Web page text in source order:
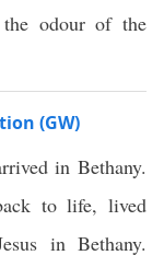
odour of the
(GW)
in Bethany.
to life, lived
in Bethany.